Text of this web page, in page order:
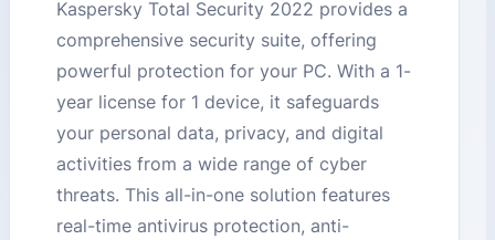
Kaspersky Total Security 2022 provides a
comprehensive security suite, offering
powerful protection for your PC. With a 1-
year license for 1 device, it safeguards
your personal data, privacy, and digital
activities from a wide range of cyber
threats. This all-in-one solution features
real-time antivirus protection, anti-